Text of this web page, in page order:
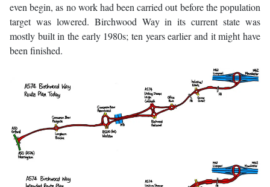
even begin, as no work had been carried out before the population
target was lowered. Birchwood Way in its current state was
mostly built in the early 1980s; ten years earlier and it might have
been finished.